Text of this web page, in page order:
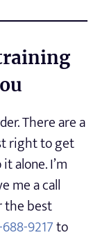
There are a
right to get
alone. I’m
me a call
the best
9217to